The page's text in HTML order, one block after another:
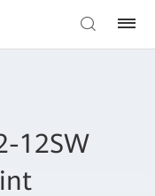
12SW